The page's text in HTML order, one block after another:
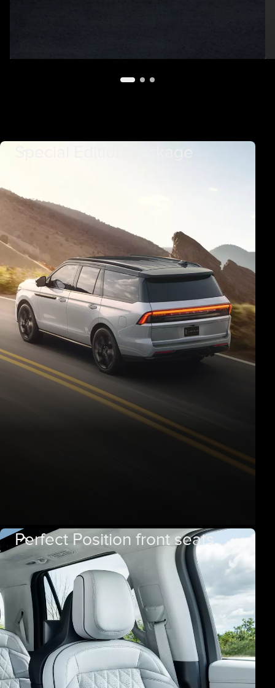
Special Edition Package
Perfect Position front seats